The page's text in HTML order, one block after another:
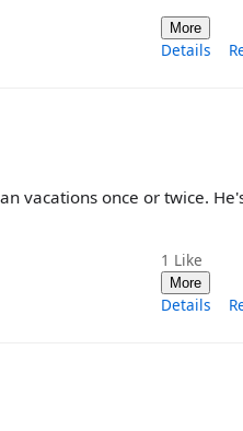
More
Details
vacations once or twice.
1 Like
More
Details